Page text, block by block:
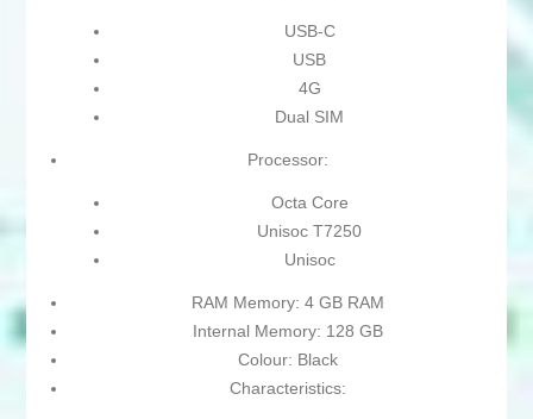
USB-C
USB
4G
Dual SIM
Processor:
Octa Core
Unisoc T7250
Unisoc
RAM Memory: 4 GB RAM
Internal Memory: 128 GB
Colour: Black
Characteristics: